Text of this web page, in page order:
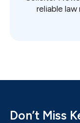
reliable law
Don’t Miss